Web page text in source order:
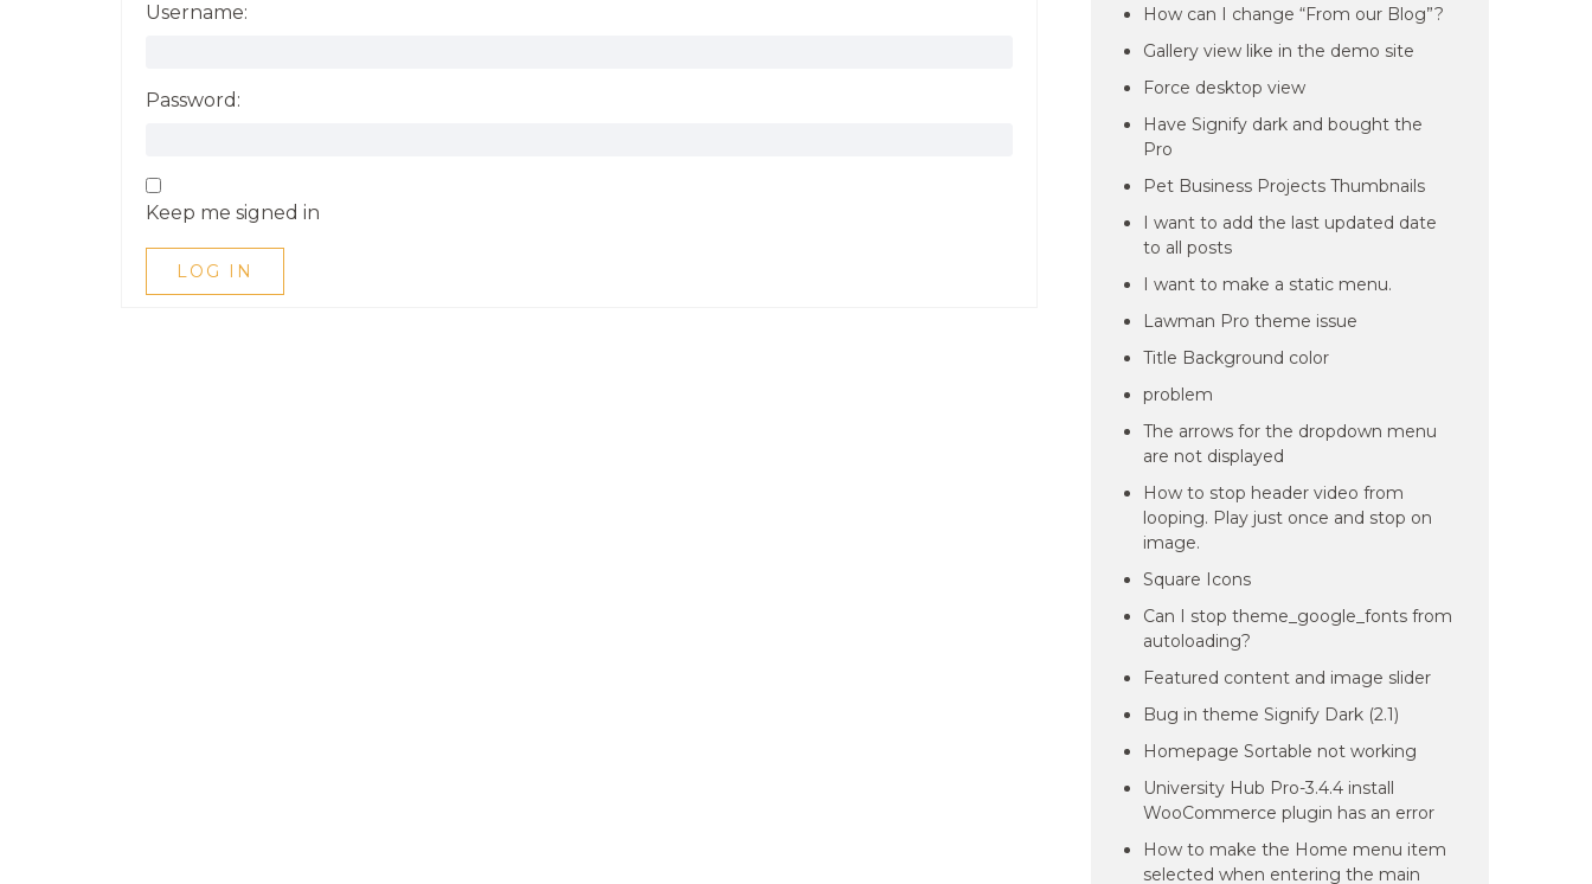
Username:
Password:
Keep me signed in
LOG IN
How can I change “From our Blog”?
Gallery view like in the demo site
Force desktop view
Have Signify dark and bought the
Pro
Pet Business Projects Thumbnails
I want to add the last updated date
to all posts
I want to make a static menu.
Lawman Pro theme issue
Title Background color
problem
The arrows for the dropdown menu
are not displayed
How to stop header video from
looping. Play just once and stop on
image.
Square Icons
Can I stop theme_google_fonts from
autoloading?
Featured content and image slider
Bug in theme Signify Dark (2.1)
Homepage Sortable not working
University Hub Pro-3.4.4 install
WooCommerce plugin has an error
How to make the Home menu item
selected when entering the main